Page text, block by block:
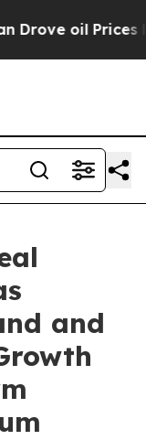
oil Prices
and